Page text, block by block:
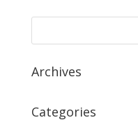
Archives
Categories